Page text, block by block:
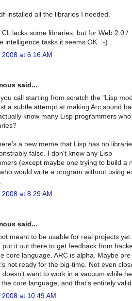
installed all the libraries I needed.
CL lacks some libraries, but for Web 2.0 /
intelligence tasks it seems OK. :-)
2008 at 6:16 AM
said...
call starting from scratch the "Lisp
a subtle attempt at making Arc sound
know many Lisp programmers
a new meme that Lisp has no
false. I don't know any Lisp
(except maybe one trying to build a
would write a program without using
2008 at 8:29 AM
said...
meant to be usable for real projects
put it out there to get feedback from
core language. ARC is alpha. Maybe
not ready for the big-time. Not even
doesn't want to work in a vacuum while
core language, and that's entirely
2008 at 10:49 AM